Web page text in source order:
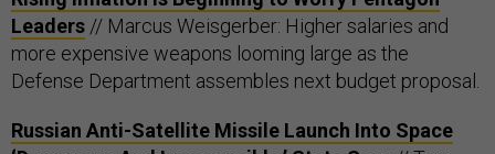
Leaders // Marcus Weisgerber: Higher salaries and
more expensive weapons looming large as the
Defense Department assembles next budget proposal.
Russian Anti-Satellite Missile Launch Into Space